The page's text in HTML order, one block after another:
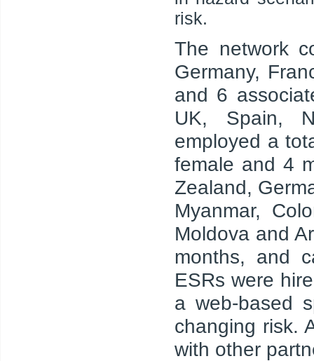
risk.
The network
Germany,
and 6
UK, Spain,
employed a
female and 4
Zealand,
Myanmar,
Moldova and
months, and
ESRs were
a web-based
changing risk.
with other